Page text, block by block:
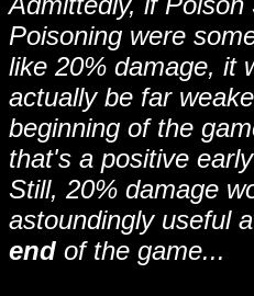
Poisoning were
like 20% damage, it
actually be far
beginning of the
that's a positive
Still, 20% damage
astoundingly useful
end of the game...